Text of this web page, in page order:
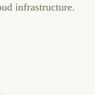
infrastructure.